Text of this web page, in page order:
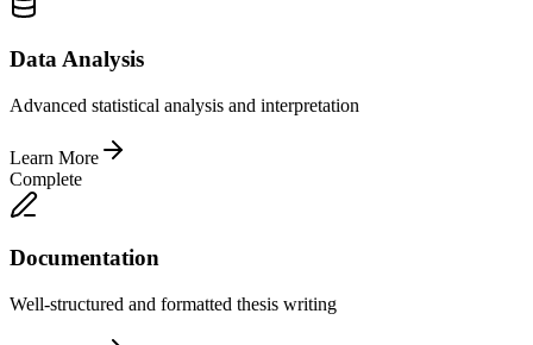
Data Analysis
Advanced statistical analysis and interpretation
Learn More
Complete
Documentation
Well-structured and formatted thesis writing